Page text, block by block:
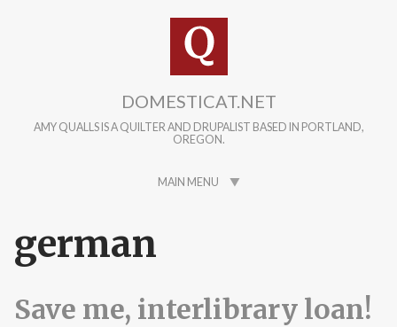
DOMESTICAT.NET
AMY QUALLS IS A QUILTER AND DRUPALIST BASED IN PORTLAND,
OREGON.
MAIN MENU
german
Save me, interlibrary loan!